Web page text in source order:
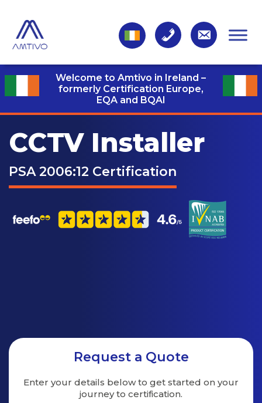
Welcome to Amtivo in Ireland –
formerly Certification Europe,
EQA and BQAI
CCTV Installer
PSA 2006:12 Certification
Request a Quote
Enter your details below to get started on your
journey to certification.